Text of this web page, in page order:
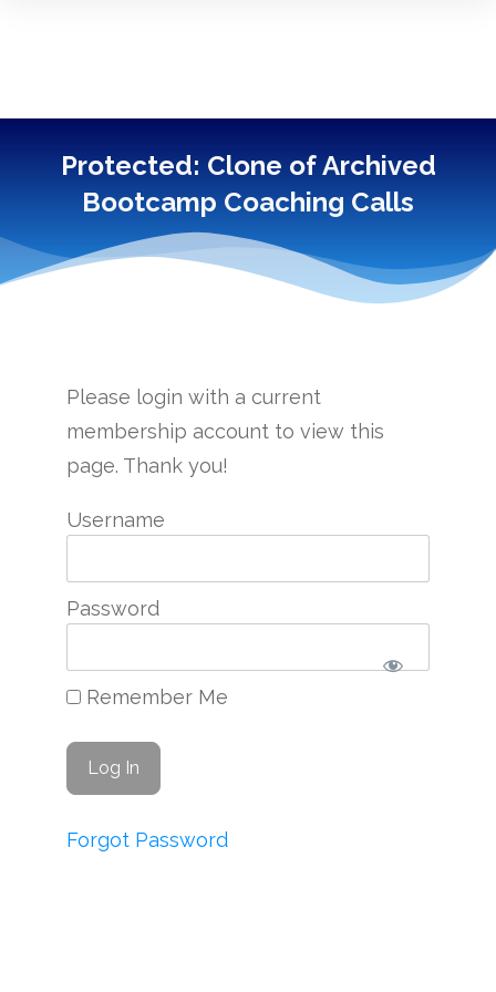
Protected: Clone of Archived
Bootcamp Coaching Calls
Please login with a current
membership account to view this
page. Thank you!
Username
Password
Remember Me
Forgot Password